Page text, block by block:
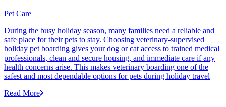
Pet Care
During the busy holiday season, many families need a reliable and
safe place for their pets to stay. Choosing veterinary-supervised
holiday pet boarding gives your dog or cat access to trained medical
professionals, clean and secure housing, and immediate care if any
health concerns arise. This makes veterinary boarding one of the
safest and most dependable options for pets during holiday travel
Read More